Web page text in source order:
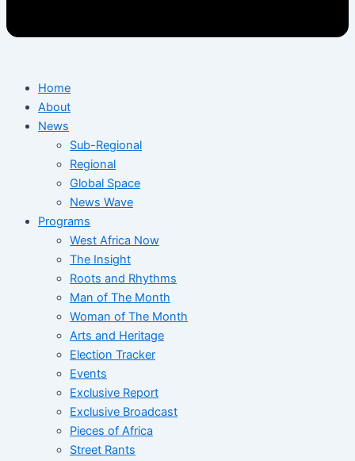
Home
About
News
Sub-Regional
Regional
Global Space
News Wave
Programs
West Africa Now
The Insight
Roots and Rhythms
Man of The Month
Woman of The Month
Arts and Heritage
Election Tracker
Events
Exclusive Report
Exclusive Broadcast
Pieces of Africa
Street Rants